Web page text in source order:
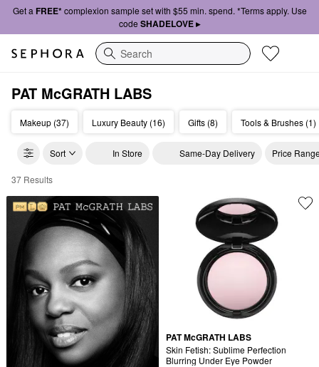
Get a FREE*complexion sample set with $55 min. spend. *Terms apply. Use
code SHADELOVE ▸
Search
PAT McGRATH LABS
Makeup (37) Luxury Beauty (16) Gifts (8) Tools & Brushes (1)
Sort In Store Same-Day Delivery Price
Pat McGrath Labs
37 Results
PAT McGRATH LABS
Skin Fetish: Sublime Perfection
Blurring Under Eye Powder